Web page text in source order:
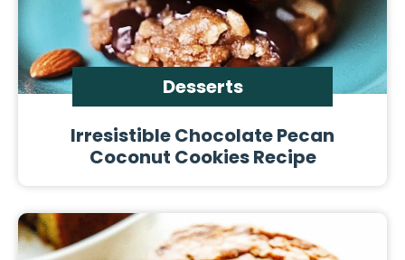
Desserts
Irresistible Chocolate Pecan
Coconut Cookies Recipe